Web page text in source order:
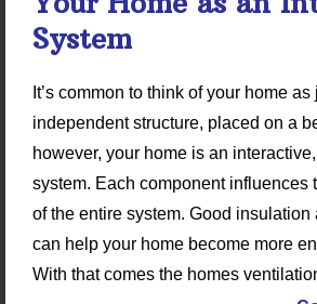
System
It’s common to think of your home as
independent structure, placed on a
however, your home is an
system. Each component influences
of the entire system. Good insulation
can help your home become more
With that comes the homes